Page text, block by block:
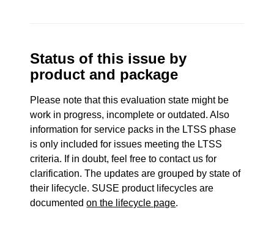
Status of this issue by
product and package
Please note that this evaluation state might be
work in progress, incomplete or outdated. Also
information for service packs in the LTSS phase
is only included for issues meeting the LTSS
criteria. If in doubt, feel free to contact us for
clarification. The updates are grouped by state of
their lifecycle. SUSE product lifecycles are
documentedon the lifecycle page.